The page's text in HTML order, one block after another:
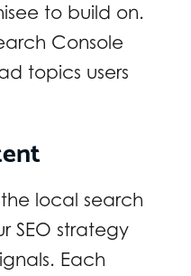
to build on.
Console
topics users
local search
SEO strategy
Each